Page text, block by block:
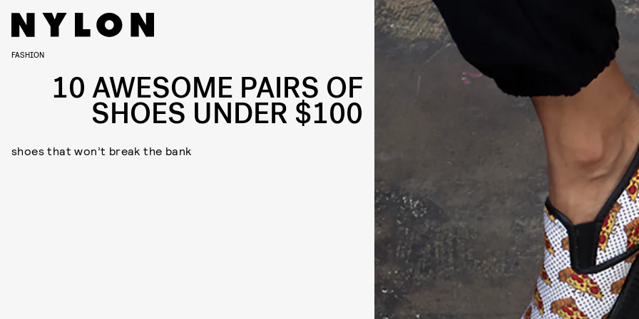
FASHION
10 AWESOME PAIRS OF
SHOES UNDER $100
shoes that won’t break the bank